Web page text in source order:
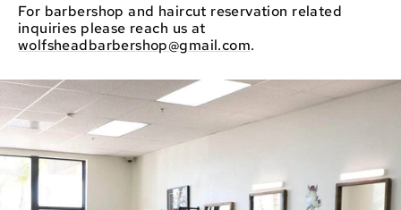
For barbershop and haircut reservation related
inquiries please reach us at
wolfsheadbarbershop@gmail.com.